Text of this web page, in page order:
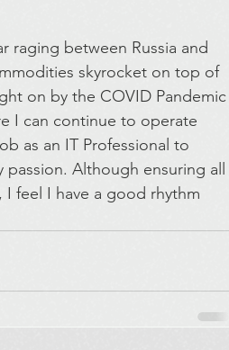
raging between Russia and
skyrocket on top of
on by the COVID Pandemic
I can continue to operate
as an IT Professional to
Although ensuring all
feel I have a good rhythm